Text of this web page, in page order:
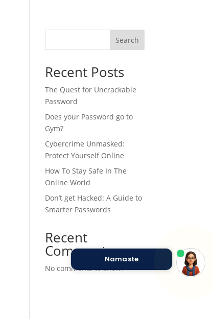
Search
Recent Posts
The Quest for Uncrackable
Password
Does your Password go to
Gym?
Cybercrime Unmasked:
Protect Yourself Online
How To Stay Safe In The
Online World
Don’t get Hacked: A Guide to
Smarter Passwords
Recent
Comments
No comments to show.
Namaste